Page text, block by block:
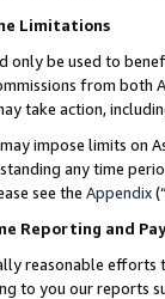
Limitations
only be used to
from both
take action,
impose limits on
any time
see the Appendix(“
Reporting and
reasonable
to you our reports